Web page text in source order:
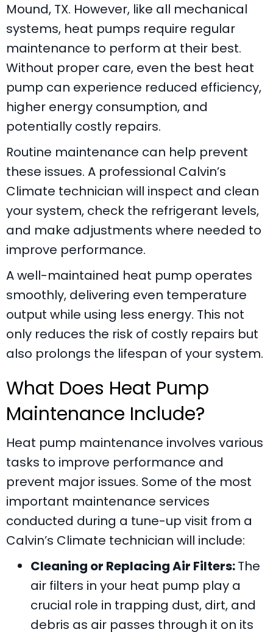
Mound, TX. However, like all mechanical
systems, heat pumps require regular
maintenance to perform at their best.
Without proper care, even the best heat
pump can experience reduced efficiency,
higher energy consumption, and
potentially costly repairs.
Routine maintenance can help prevent
these issues. A professional Calvin’s
Climate technician will inspect and clean
your system, check the refrigerant levels,
and make adjustments where needed to
improve performance.
A well-maintained heat pump operates
smoothly, delivering even temperature
output while using less energy. This not
only reduces the risk of costly repairs but
also prolongs the lifespan of your system.
What Does Heat Pump
Maintenance Include?
Heat pump maintenance involves various
tasks to improve performance and
prevent major issues. Some of the most
important maintenance services
conducted during a tune-up visit from a
Calvin’s Climate technician will include:
Cleaning or Replacing Air Filters:The
air filters in your heat pump play a
crucial role in trapping dust, dirt, and
debris as air passes through it on its